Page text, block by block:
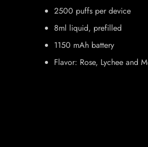
2500 puffs per device
8ml liquid, prefilled
1150 mAh battery
Flavor: Rose, Lychee and